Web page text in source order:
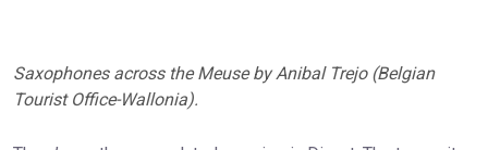
Saxophones across the Meuse by Anibal Trejo (Belgian
Tourist Office-Wallonia).